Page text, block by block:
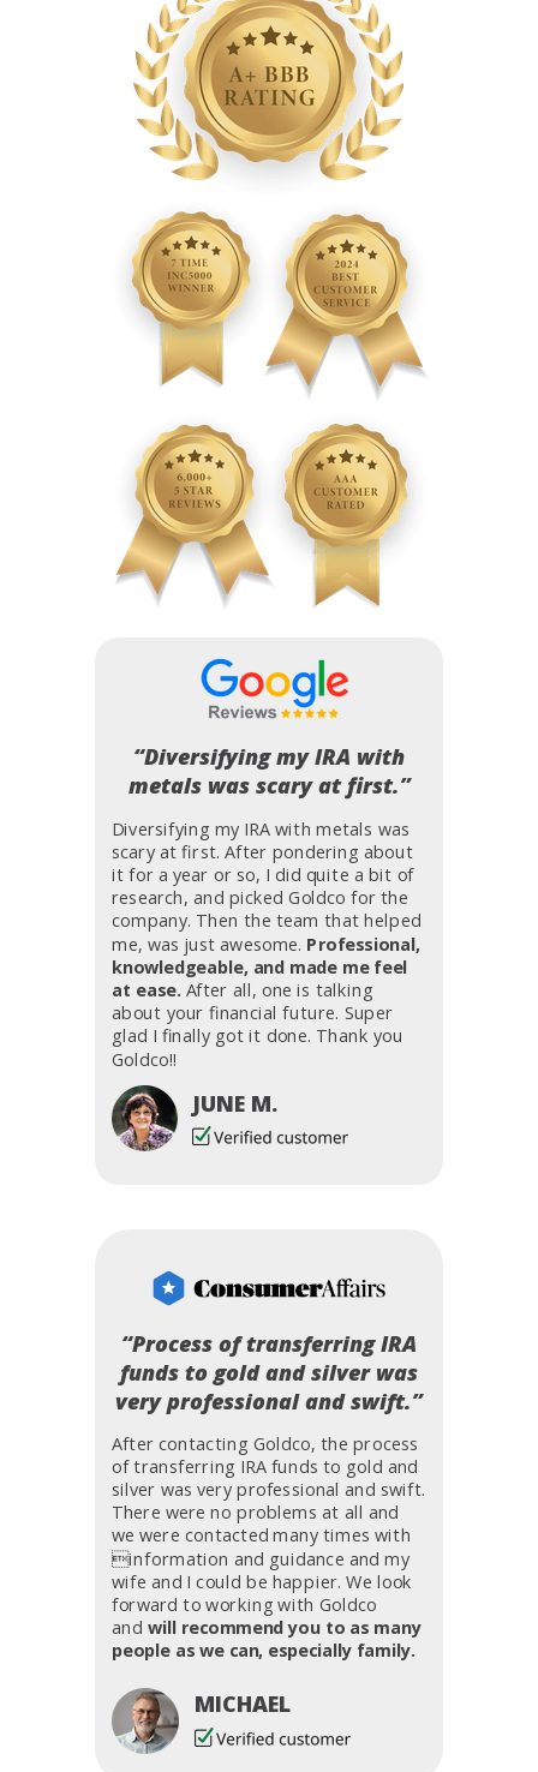
After contacting Goldco, the process
of transferring IRA funds to gold and
silver was very professional and swift.
There were no problems at all and
we were contacted many times with
information and guidance and my
wife and I could be happier. We look
forward to working with Goldco
and will recommend you to as many
people as we can, especially family.
MICHAEL
“Process of transferring IRA
funds to gold and silver was
very professional and swift.”
Diversifying my IRA with metals was
scary at first. After pondering about
it for a year or so, I did quite a bit of
research, and picked Goldco for the
company. Then the team that helped
me, was just awesome. Professional,
knowledgeable, and made me feel
at ease. After all, one is talking
about your financial future. Super
glad I finally got it done. Thank you
Goldco!!
JUNE M.
“Diversifying my IRA with
metals was scary at first.”